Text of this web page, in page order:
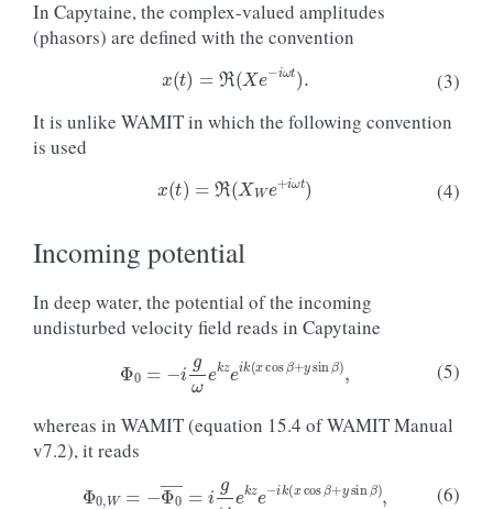
In Capytaine, the complex-valued amplitudes
(phasors) are defined with the convention
(3)
x =ℜ(Xe −iωt
It is unlike WAMIT in which the following convention
is used
(4)
x( ℜ(XW +iωt
Incoming potential
In deep water, the potential of the incoming
undisturbed velocity field reads in Capytaine
(5)
ωe ze ik(xcosβ +ysin
whereas in WAMIT (equation 15.4 of WAMIT Manual
v7.2), it reads
(6)
Φ0― ω kz ik(xcosβ+ysin